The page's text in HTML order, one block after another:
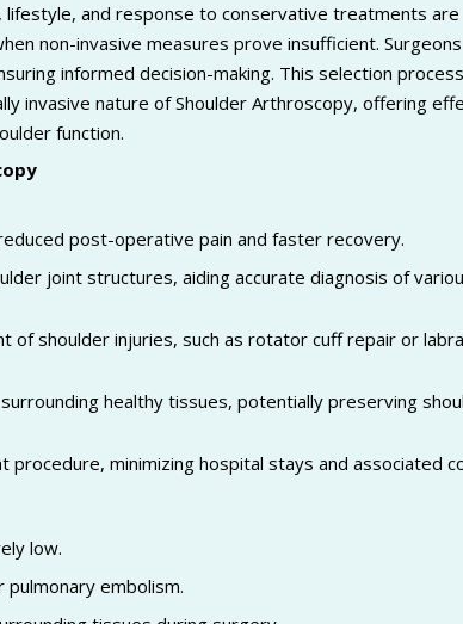
and response to conservative treatments are
non-invasive measures prove insufficient. Surgeons
informed decision-making. This selection
invasive nature of Shoulder Arthroscopy, offering
function.
post-operative pain and faster recovery.
joint structures, aiding accurate diagnosis of
shoulder injuries, such as rotator cuff repair or
healthy tissues, potentially preserving
minimizing hospital stays and associated
low.
embolism.